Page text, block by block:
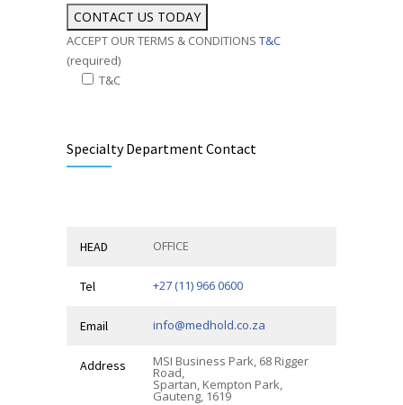
ACCEPT OUR TERMS & CONDITIONS T&C
(required)
T&C
Specialty Department Contact
HEAD OFFICE
Tel +27 (11) 966 0600
Email info@medhold.co.za
Address MSI Business Park, 68 Rigger
Road,
Spartan, Kempton Park,
Gauteng, 1619